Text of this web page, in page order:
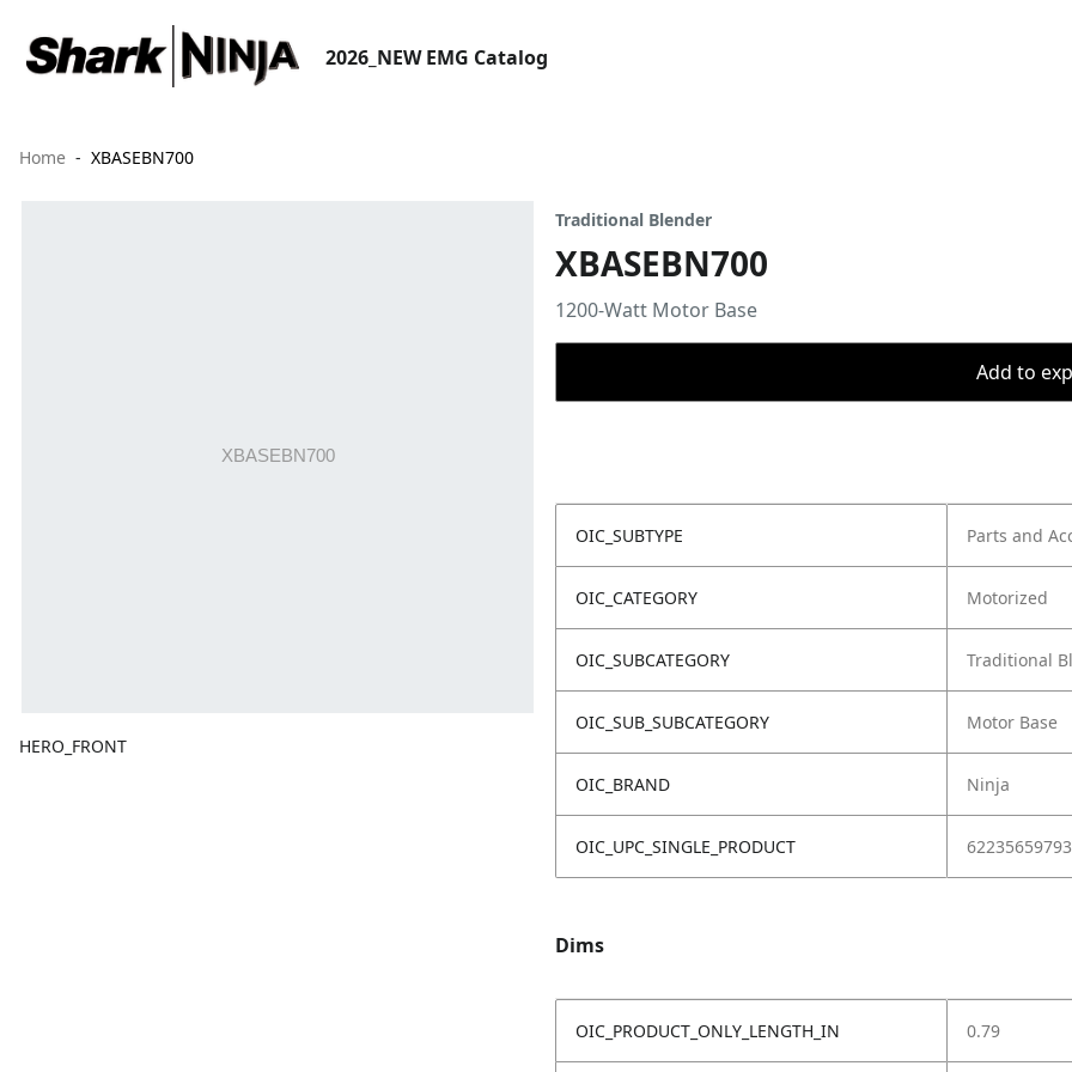
2026_NEW EMG Catalog
Home XBASEBN700
HERO_FRONT
Traditional Blender
XBASEBN700
1200-Watt Motor Base
Add to
OIC_SUBTYPE Parts and
OIC_CATEGORY Motorized
OIC_SUBCATEGORY Traditional
OIC_SUB_SUBCATEGORY Motor Base
OIC_BRAND Ninja
OIC_UPC_SINGLE_PRODUCT
Dims
OIC_PRODUCT_ONLY_LENGTH_IN 0.79